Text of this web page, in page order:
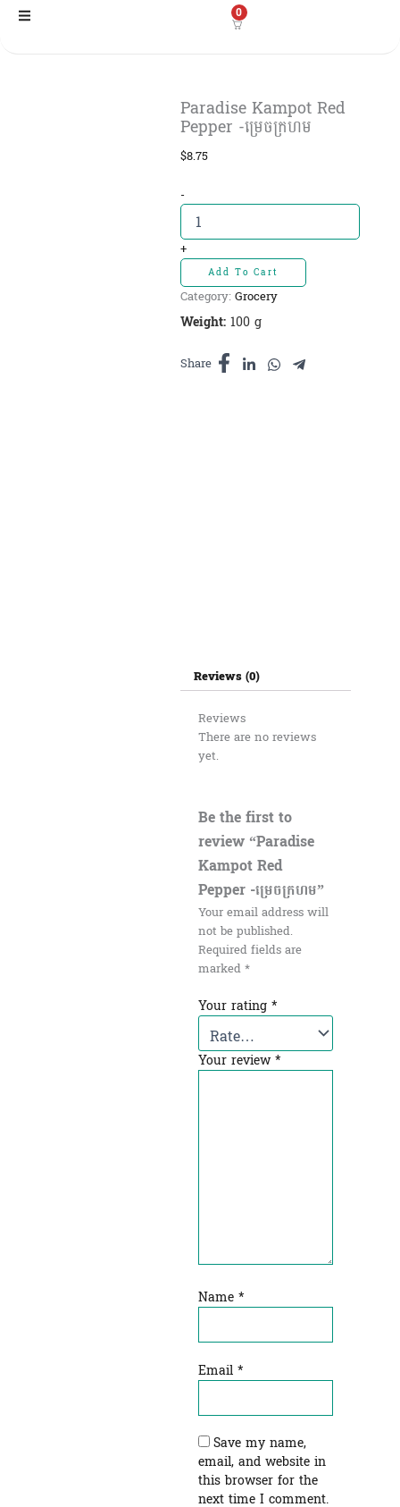
Skip
0
Paradise Kampot Red
Pepper -ម្រេចក្រហម
$8.75
-Paradise
Kampot
Red
Pepper
-ម្រេច
ក្រហម
quantity
+
Add To Cart
Category: Grocery
Weight:100 g
Share
Reviews (0)
Reviews
There are no reviews
yet.
Be the first to
review “Paradise
Kampot Red
Pepper -ម្រេចក្រហម”
Your email address will
not be published.
Required fields are
marked*
Your rating *
Your review*
Name *
Email *
Save my name,
email, and website in
this browser for the
next time I comment.